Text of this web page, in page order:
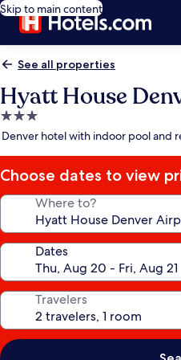
Skip to main content
See all properties
Hyatt House
3.0
star
Denver hotel with indoor pool and
Choose dates to view
Where to?
Dates
Travelers